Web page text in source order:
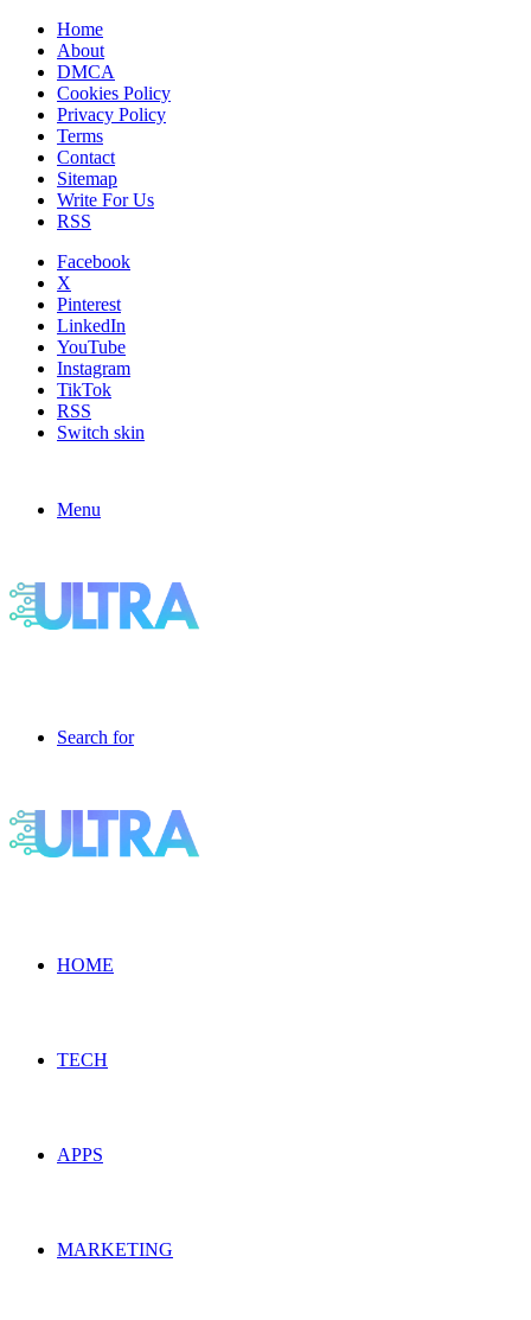
Home
About
DMCA
Cookies Policy
Privacy Policy
Terms
Contact
Sitemap
Write For Us
RSS
Facebook
X
Pinterest
LinkedIn
YouTube
Instagram
TikTok
RSS
Switch skin
Menu
Search for
HOME
TECH
APPS
MARKETING